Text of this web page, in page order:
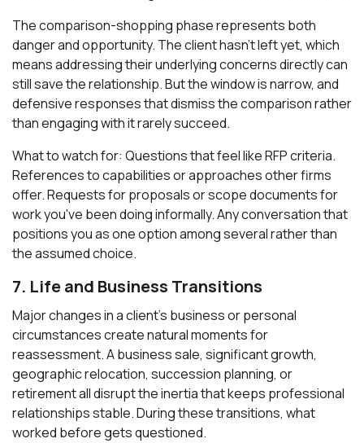
The comparison-shopping phase represents both
danger and opportunity. The client hasn't left yet, which
means addressing their underlying concerns directly can
still save the relationship. But the window is narrow, and
defensive responses that dismiss the comparison rather
than engaging with it rarely succeed.
What to watch for: Questions that feel like RFP criteria.
References to capabilities or approaches other firms
offer. Requests for proposals or scope documents for
work you've been doing informally. Any conversation that
positions you as one option among several rather than
the assumed choice.
7. Life and Business Transitions
Major changes in a client's business or personal
circumstances create natural moments for
reassessment. A business sale, significant growth,
geographic relocation, succession planning, or
retirement all disrupt the inertia that keeps professional
relationships stable. During these transitions, what
worked before gets questioned.